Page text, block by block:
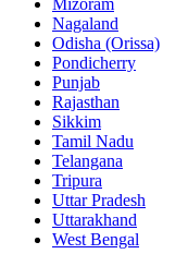
Mizoram
Nagaland
Odisha (Orissa)
Pondicherry
Punjab
Rajasthan
Sikkim
Tamil Nadu
Telangana
Tripura
Uttar Pradesh
Uttarakhand
West Bengal